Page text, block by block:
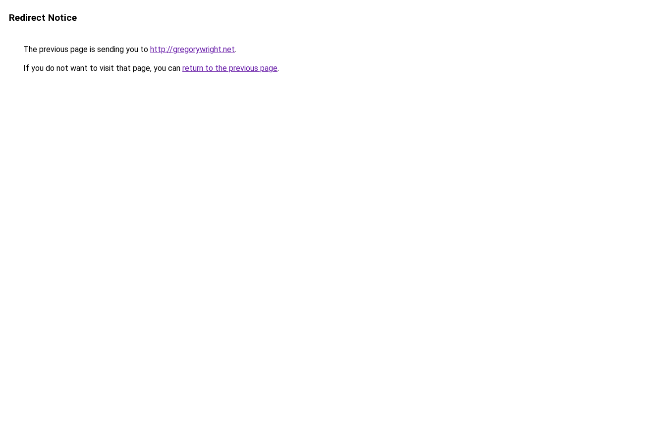
Redirect Notice
The previous page is sending you to http://gregorywright.net.
If you do not want to visit that page, you can return to the previous page.